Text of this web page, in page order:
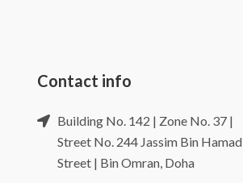
Contact info
Building No. 142 | Zone No. 37 |
Street No. 244 Jassim Bin Hamad
Street | Bin Omran, Doha